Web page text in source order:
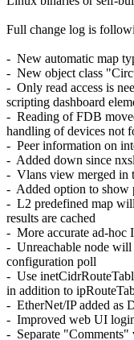
Full change log is
- New automatic map
- New object class
- Only read access is
scripting dashboard
- Reading of FDB
handling of devices not
- Peer information on
- Added down since
- Vlans view merged in
- Added option to show
- L2 predefined map
results are cached
- More accurate ad-hoc
- Unreachable node will
configuration poll
- Use
in addition to
- EtherNet/IP added as
- Improved web UI
- Separate "Comments"